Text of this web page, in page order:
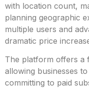
with location count,
planning geographic
multiple users and
dramatic price
The platform offers a
allowing businesses
committing to paid